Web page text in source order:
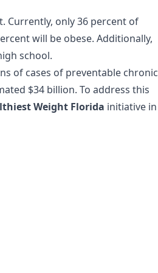
Currently, only 36 percent of
will be obese. Additionally,
school.
of cases of preventable chronic
$34 billion. To address this
Weight Florida initiative in